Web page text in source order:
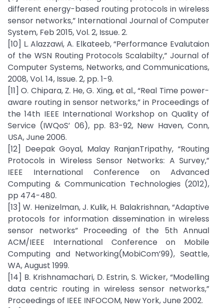
different energy-based routing protocols in wireless
sensor networks,” International Journal of Computer
System, Feb 2015, Vol. 2, Issue. 2.
[10] L. Alazzawi, A. Elkateeb, “Performance Evalutaion
of the WSN Routing Protocols Scalabilty,” Journal of
Computer Systems, Networks, and Communications,
2008, Vol. 14, Issue. 2, pp. 1-9.
[11] O. Chipara, Z. He, G. Xing, et al., “Real Time power-
aware routing in sensor networks,” in Proceedings of
the 14th IEEE International Workshop on Quality of
Service (IWQoS’ 06), pp. 83-92, New Haven, Conn,
USA, June 2006.
[12] Deepak Goyal, Malay RanjanTripathy, “Routing
Protocols in Wireless Sensor Networks: A Survey,”
IEEE International Conference on Advanced
Computing & Communication Technologies (2012),
pp 474-480.
[13] W. Henizelman, J. Kulik, H. Balakrishnan, “Adaptive
protocols for information dissemination in wireless
sensor networks” Proceeding of the 5th Annual
ACM/IEEE International Conference on Mobile
Computing and Networking(MobiCom’99), Seattle,
WA, August 1999.
[14] B. Krishnamachari, D. Estrin, S. Wicker, “Modelling
data centric routing in wireless sensor networks,”
Proceedings of IEEE INFOCOM, New York, June 2002.